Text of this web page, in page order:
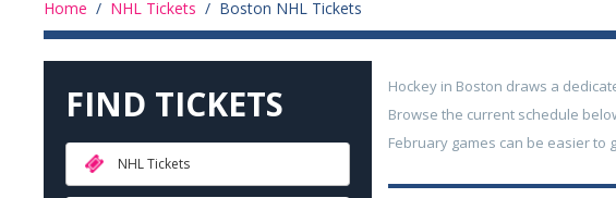
Home / NHL Tickets / Boston NHL Tickets
FIND TICKETS
NHL Tickets
Hockey in Boston draws a
Browse the current schedule
February games can be easier to